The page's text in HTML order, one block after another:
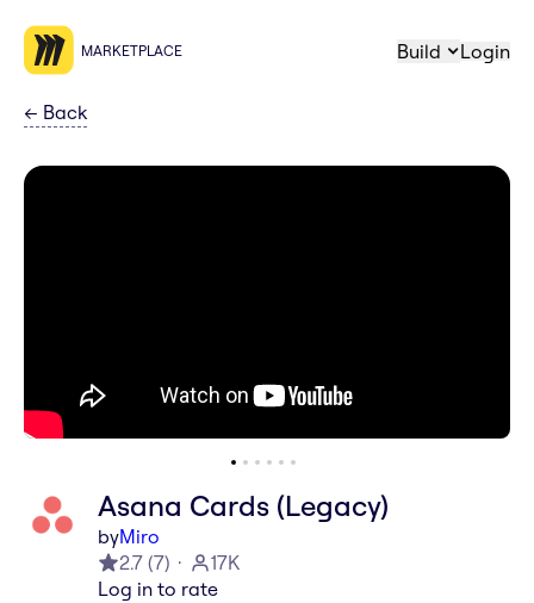
MARKETPLACE Build Login
← Back
Asana Cards (Legacy)
byMiro
2.7 (7)
17K
Log in to rate